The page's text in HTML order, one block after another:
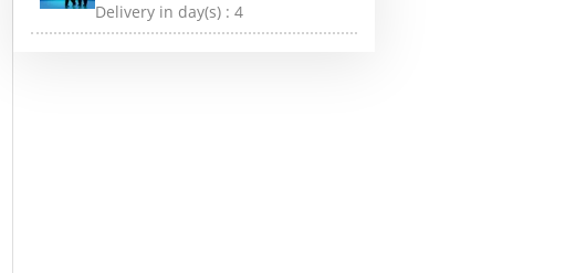
Delivery in day(s) :4